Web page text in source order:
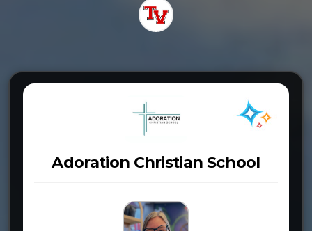
Adoration Christian School